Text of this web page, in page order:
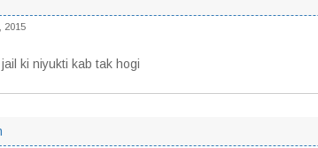
2015
ki niyukti kab tak hogi